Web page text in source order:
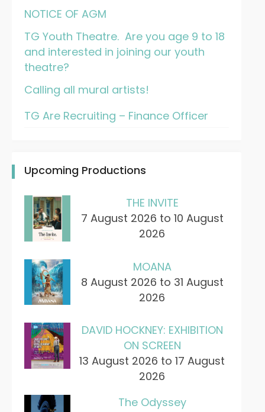
NOTICE OF AGM
TG Youth Theatre. Are you age 9 to 18
and interested in joining our youth
theatre?
Calling all mural artists!
TG Are Recruiting – Finance Officer
Upcoming Productions
THE INVITE
7 August 2026 to 10 August
2026
MOANA
8 August 2026 to 31 August
2026
DAVID HOCKNEY: EXHIBITION
ON SCREEN
13 August 2026 to 17 August
2026
The Odyssey